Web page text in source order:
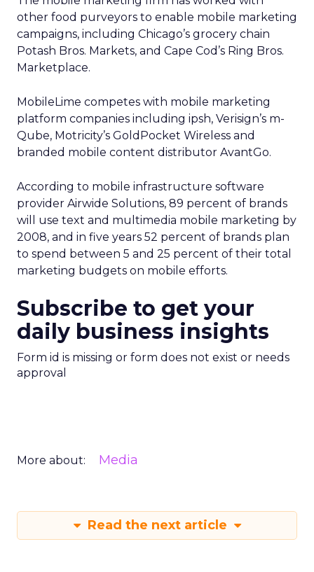
other food purveyors to enable mobile marketing
campaigns, including Chicago’s grocery chain
Potash Bros. Markets, and Cape Cod’s Ring Bros.
Marketplace.
MobileLime competes with mobile marketing
platform companies including ipsh, Verisign’s m-
Qube, Motricity’s GoldPocket Wireless and
branded mobile content distributor AvantGo.
According to mobile infrastructure software
provider Airwide Solutions, 89 percent of brands
will use text and multimedia mobile marketing by
2008, and in five years 52 percent of brands plan
to spend between 5 and 25 percent of their total
marketing budgets on mobile efforts.
Subscribe to get your
daily business insights
Form id is missing or form does not exist or needs
approval
More about: Media
Read the next article